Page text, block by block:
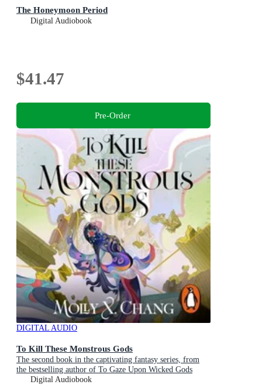
The Honeymoon Period
Digital Audiobook
$41.47
Pre-Order
DIGITAL AUDIO
To Kill These Monstrous Gods
The second book in the captivating fantasy series, from
the bestselling author of To Gaze Upon Wicked Gods
Digital Audiobook